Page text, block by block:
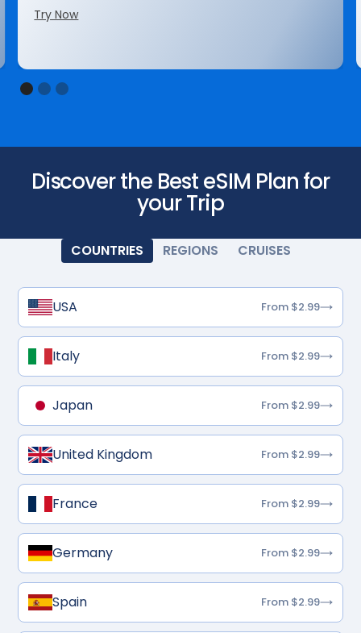
Try Now
Slide 1 of 3.
Discover the Best eSIM Plan for
your Trip
COUNTRIES REGIONS CRUISES
USA From $2.99
Italy From $2.99
Japan From $2.99
United Kingdom From $2.99
France From $2.99
Germany From $2.99
Spain From $2.99